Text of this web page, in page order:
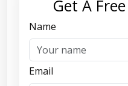
Get A
Name
Email